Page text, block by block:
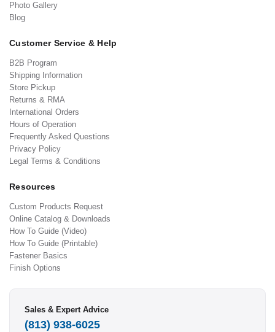
Photo Gallery
Blog
Customer Service & Help
B2B Program
Shipping Information
Store Pickup
Returns & RMA
International Orders
Hours of Operation
Frequently Asked Questions
Privacy Policy
Legal Terms & Conditions
Resources
Custom Products Request
Online Catalog & Downloads
How To Guide (Video)
How To Guide (Printable)
Fastener Basics
Finish Options
Sales & Expert Advice
(813) 938-6025